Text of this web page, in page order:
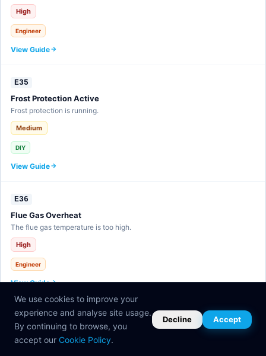
We use cookies to improve your
experience and analyse site usage.
By continuing to browse, you
accept our Cookie Policy.
Decline Accept
High
Engineer
View Guide
E35
Frost Protection Active
Frost protection is running.
Medium
DIY
View Guide
E36
Flue Gas Overheat
The flue gas temperature is too high.
High
Engineer
View Guide
E37
eBUS Fault
Communication bus error.